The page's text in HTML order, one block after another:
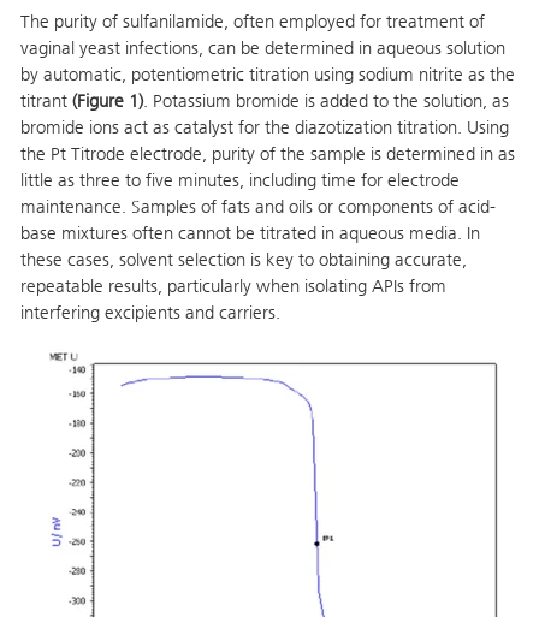
The purity of sulfanilamide, often employed for treatment of
vaginal yeast infections, can be determined in aqueous solution
by automatic, potentiometric titration using sodium nitrite as the
titrant (Figure 1). Potassium bromide is added to the solution, as
bromide ions act as catalyst for the diazotization titration. Using
the Pt Titrode electrode, purity of the sample is determined in as
little as three to five minutes, including time for electrode
maintenance. Samples of fats and oils or components of acid-
base mixtures often cannot be titrated in aqueous media. In
these cases, solvent selection is key to obtaining accurate,
repeatable results, particularly when isolating APIs from
interfering excipients and carriers.